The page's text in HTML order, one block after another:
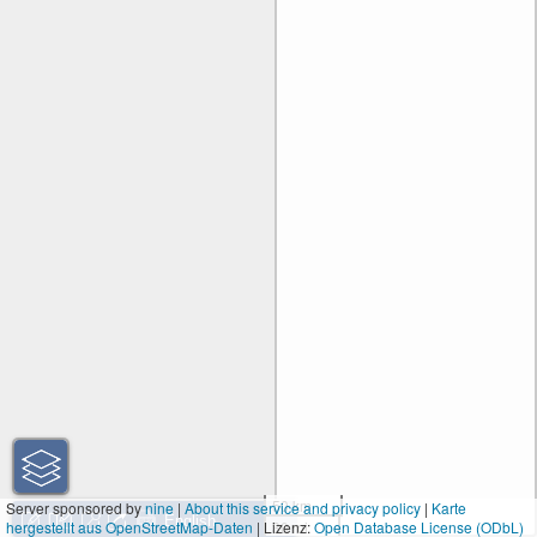
50 km
30 mi
Server sponsored bynine|About this service and privacy policy | Karte
hergestellt aus OpenStreetMap-Daten | Lizenz:Open Database License (ODbL)